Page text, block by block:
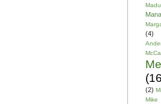
(4)
(2)
Mike